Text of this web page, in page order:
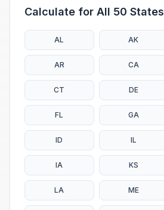
Calculate for All 50 States
AL AK
AR CA
CT DE
FL GA
ID IL
IA KS
LA ME